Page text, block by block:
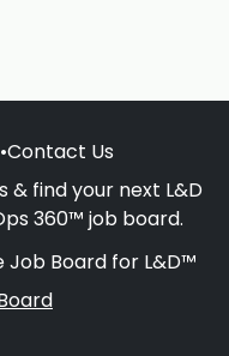
•Contact Us
& find your next L&D
360™ job board.
Job Board for L&D™